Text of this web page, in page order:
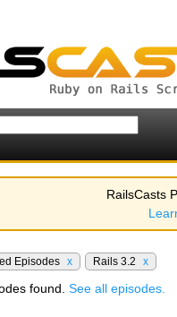
RailsCasts
Episodes x Rails 3.2 x
found. See all episodes.